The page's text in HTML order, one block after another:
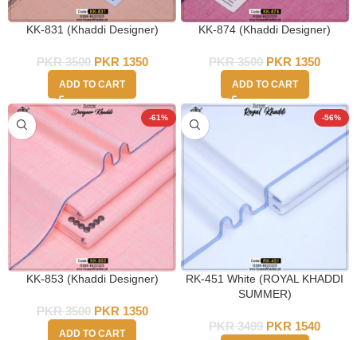
KK-831 (Khaddi Designer)
PKR3500 PKR 1350
ADD TO CART
KK-874 (Khaddi Designer)
PKR3500 PKR 1350
ADD TO CART
-61%
KK-853 (Khaddi Designer)
PKR3500 PKR 1350
ADD TO CART
-56%
RK-451 White (ROYAL KHADDI
SUMMER)
PKR3499 PKR 1540